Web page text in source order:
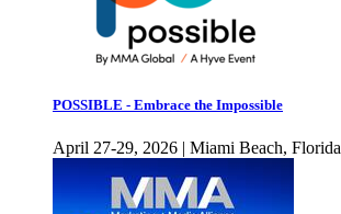
POSSIBLE - Embrace the Impossible
April 27-29, 2026 | Miami Beach, Florida